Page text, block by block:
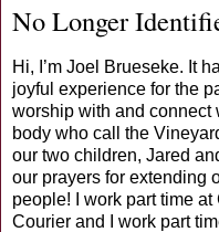
No Longer
Hi, I’m Joel Brueseke. It
joyful experience for the
worship with and connect
body who call the
our two children, Jared
our prayers for extending
people! I work part time
Courier and I work part